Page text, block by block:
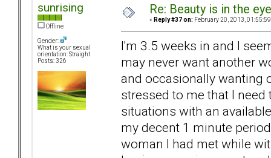
sunrising
Offline
Gender:
What is your sexual
orientation: Straight
Posts: 326
Re: Beauty is in the
« Reply #37 on: February 20, 2013,
I'm 3.5 weeks in and I
may never want another
and occasionally wanting
stressed to me that I
situations with an
my decent 1 minute
woman I had met while